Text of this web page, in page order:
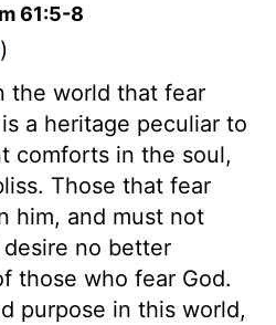
61:5-8
)
the world that fear
a heritage peculiar to
comforts in the soul,
Those that fear
him, and must not
no better
those who fear God.
purpose in this world,